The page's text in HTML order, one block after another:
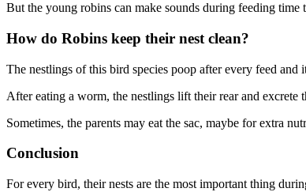
But the young robins can make sounds during feeding time
How do Robins keep their nest clean?
The nestlings of this bird species poop after every feed
After eating a worm, the nestlings lift their rear and
Sometimes, the parents may eat the sac, maybe for extra
Conclusion
For every bird, their nests are the most important thing